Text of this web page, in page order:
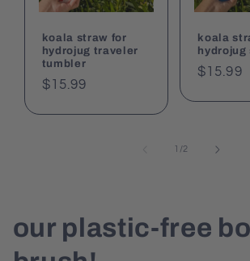
koala straw for
hydrojug traveler
tumbler
Regular
$15.99
koala
hydrojug
Regular
$15.99
1 /of
2
our plastic-free